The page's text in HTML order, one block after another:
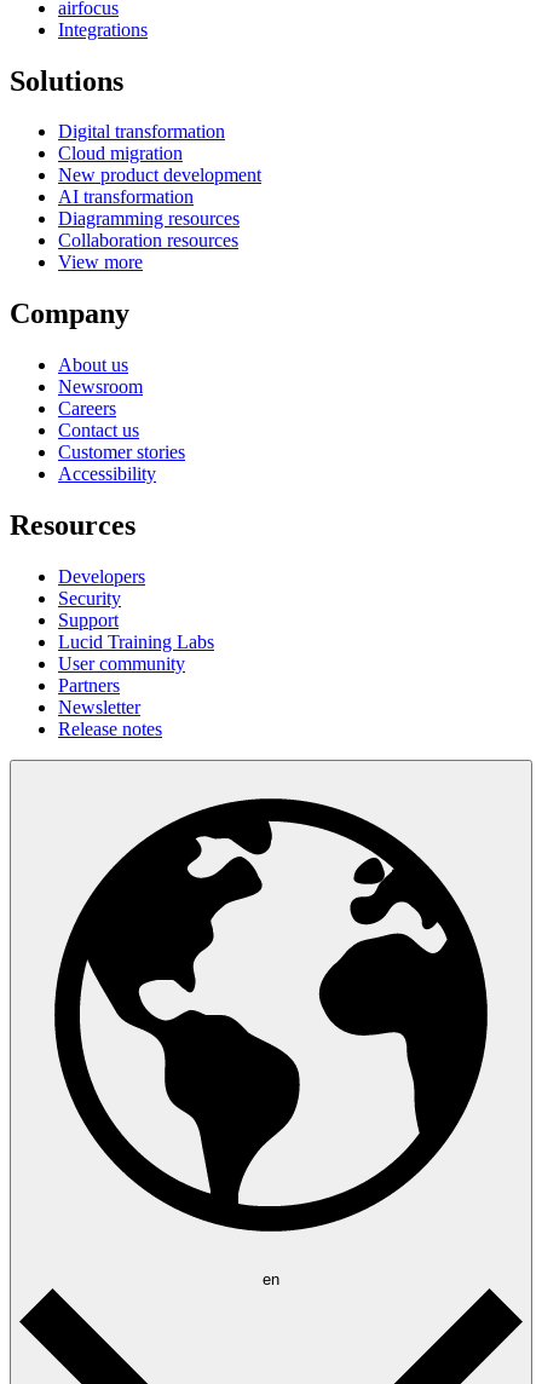
airfocus
Integrations
Solutions
Digital transformation
Cloud migration
New product development
AI transformation
Diagramming resources
Collaboration resources
View more
Company
About us
Newsroom
Careers
Contact us
Customer stories
Accessibility
Resources
Developers
Security
Support
Lucid Training Labs
User community
Partners
Newsletter
Release notes
en